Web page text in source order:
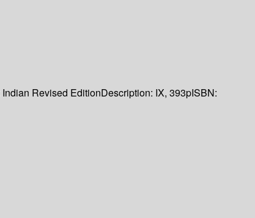
Indian Revised EditionDescription: IX, 393pISBN: